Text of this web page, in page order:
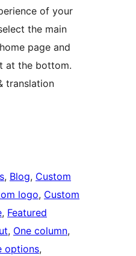
of your
the main
page and
at the bottom.
translation
, Blog, Custom
logo, Custom
, Featured
, One column
options